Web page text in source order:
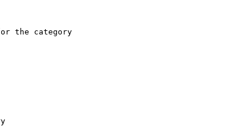
the category